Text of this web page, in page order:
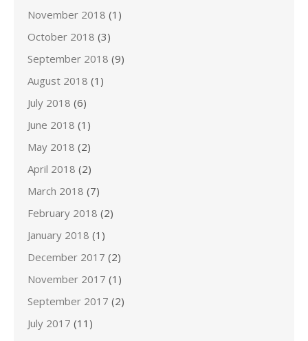
November 2018 (1)
October 2018 (3)
September 2018 (9)
August 2018 (1)
July 2018 (6)
June 2018 (1)
May 2018 (2)
April 2018 (2)
March 2018 (7)
February 2018 (2)
January 2018 (1)
December 2017 (2)
November 2017 (1)
September 2017 (2)
July 2017 (11)